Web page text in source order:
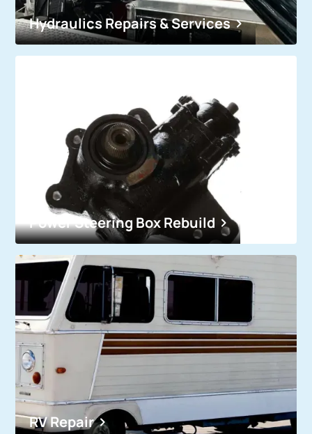
Hydraulics Repairs & Services
Power Steering Box Rebuild
RV Repair